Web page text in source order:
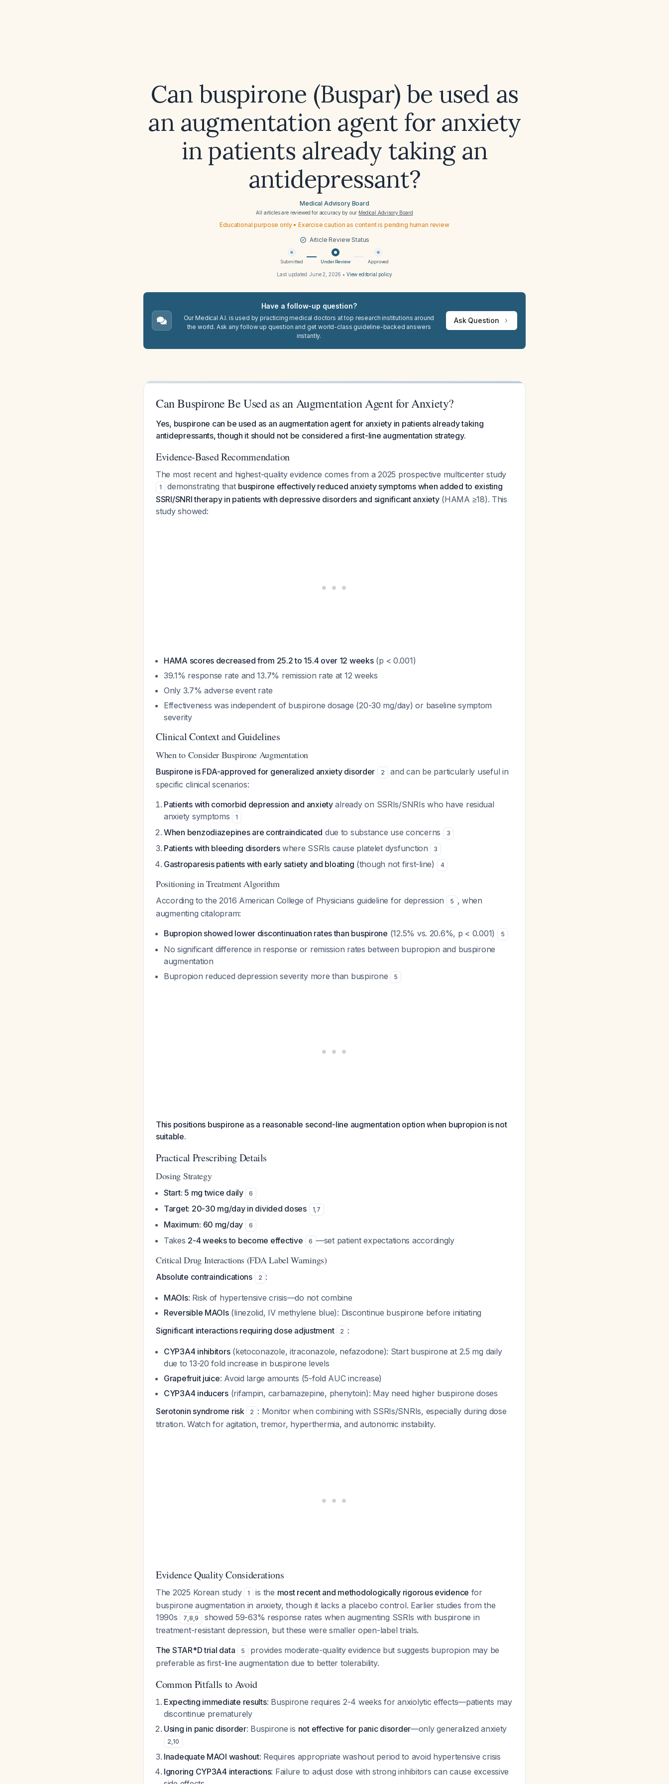
Can buspirone (Buspar) be used as
an augmentation agent for anxiety
in patients already taking an
antidepressant?
Medical Advisory Board
All articles are reviewed for accuracy by our Medical Advisory Board
Educational purpose only • Exercise caution as content is pending human review
Article Review Status
Submitted Under Review Approved
Last updated:June 2, 2026 • View editorial policy
Have a follow-up question?
Our Medical A.I. is used by practicing medical doctors at top research institutions around
the world. Ask any follow up question and get world-class guideline-backed answers
instantly.
Ask Question
Can Buspirone Be Used as an Augmentation Agent for Anxiety?
Yes, buspirone can be used as an augmentation agent for anxiety in patients already taking
antidepressants, though it should not be considered a first-line augmentation strategy.
Evidence-Based Recommendation
The most recent and highest-quality evidence comes from a 2025 prospective multicenter study
1 demonstrating that buspirone effectively reduced anxiety symptoms when added to existing
SSRI/SNRI therapy in patients with depressive disorders and significant anxiety(HAMA ≥18). This
study showed:
HAMA scores decreased from 25.2 to 15.4 over 12 weeks(p < 0.001)
39.1% response rate and 13.7% remission rate at 12 weeks
Only 3.7% adverse event rate
Effectiveness was independent of buspirone dosage (20-30 mg/day) or baseline symptom
severity
Clinical Context and Guidelines
When to Consider Buspirone Augmentation
Buspirone is FDA-approved for generalized anxiety disorder 2
and can be particularly useful in
specific clinical scenarios:
Patients with comorbid depression and anxietyalready on SSRIs/SNRIs who have residual
anxiety symptoms
1
When benzodiazepines are contraindicated due to substance use concerns 3
Patients with bleeding disorderswhere SSRIs cause platelet dysfunction 3
Gastroparesis patients with early satiety and bloating (though not first-line) 4
Positioning in Treatment Algorithm
According to the 2016 American College of Physicians guideline for depression 5 , when
augmenting citalopram:
Bupropion showed lower discontinuation rates than buspirone (12.5% vs. 20.6%, p < 0.001) 5
No significant difference in response or remission rates between bupropion and buspirone
augmentation
Bupropion reduced depression severity more than buspirone
5
This positions buspirone as a reasonable second-line augmentation option when bupropion is not
suitable.
Practical Prescribing Details
Dosing Strategy
Start: 5 mg twice daily 6
Target: 20-30 mg/day in divided doses 1,7
Maximum: 60 mg/day 6
Takes 2-4 weeks to become effective 6 —set patient expectations accordingly
Critical Drug Interactions (FDA Label Warnings)
Absolute contraindications 2 :
MAOIs: Risk of hypertensive crisis—do not combine
Reversible MAOIs(linezolid, IV methylene blue): Discontinue buspirone before initiating
Significant interactions requiring dose adjustment
2 :
CYP3A4 inhibitors(ketoconazole, itraconazole, nefazodone): Start buspirone at 2.5 mg daily
due to 13-20 fold increase in buspirone levels
Grapefruit juice: Avoid large amounts (5-fold AUC increase)
CYP3A4 inducers(rifampin, carbamazepine, phenytoin): May need higher buspirone doses
Serotonin syndrome risk
2 : Monitor when combining with SSRIs/SNRIs, especially during dose
titration. Watch for agitation, tremor, hyperthermia, and autonomic instability.
Evidence Quality Considerations
The 2025 Korean study 1 is the most recent and methodologically rigorous evidence for
buspirone augmentation in anxiety, though it lacks a placebo control. Earlier studies from the
1990s
7,8,9
showed 59-63% response rates when augmenting SSRIs with buspirone in
treatment-resistant depression, but these were smaller open-label trials.
The STAR*D trial data
5
provides moderate-quality evidence but suggests bupropion may be
preferable as first-line augmentation due to better tolerability.
Common Pitfalls to Avoid
Expecting immediate results: Buspirone requires 2-4 weeks for anxiolytic effects—patients may
discontinue prematurely
Using in panic disorder: Buspirone is not effective for panic disorder—only generalized anxiety
2,10
Inadequate MAOI washout: Requires appropriate washout period to avoid hypertensive crisis
Ignoring CYP3A4 interactions: Failure to adjust dose with strong inhibitors can cause excessive